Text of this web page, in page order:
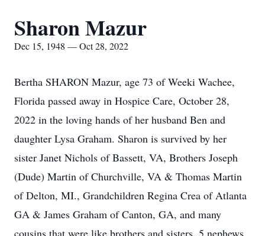
Sharon Mazur
Dec 15, 1948 — Oct 28, 2022
Bertha SHARON Mazur, age 73 of Weeki Wachee,
Florida passed away in Hospice Care, October 28,
2022 in the loving hands of her husband Ben and
daughter Lysa Graham. Sharon is survived by her
sister Janet Nichols of Bassett, VA, Brothers Joseph
(Dude) Martin of Churchville, VA & Thomas Martin
of Delton, MI., Grandchildren Regina Crea of Atlanta
GA & James Graham of Canton, GA, and many
cousins that were like brothers and sisters, 5 nephews